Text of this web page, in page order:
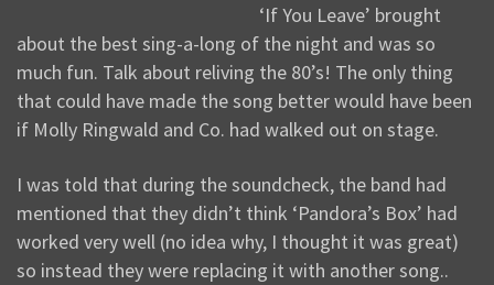
‘If You Leave’ brought
about the best sing-a-long of the night and was so
much fun. Talk about reliving the 80’s! The only thing
that could have made the song better would have been
if Molly Ringwald and Co. had walked out on stage.
I was told that during the soundcheck, the band had
mentioned that they didn’t think ‘Pandora’s Box’ had
worked very well (no idea why, I thought it was great)
so instead they were replacing it with another song..